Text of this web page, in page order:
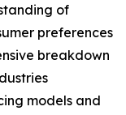
of
preferences
breakdown
models and